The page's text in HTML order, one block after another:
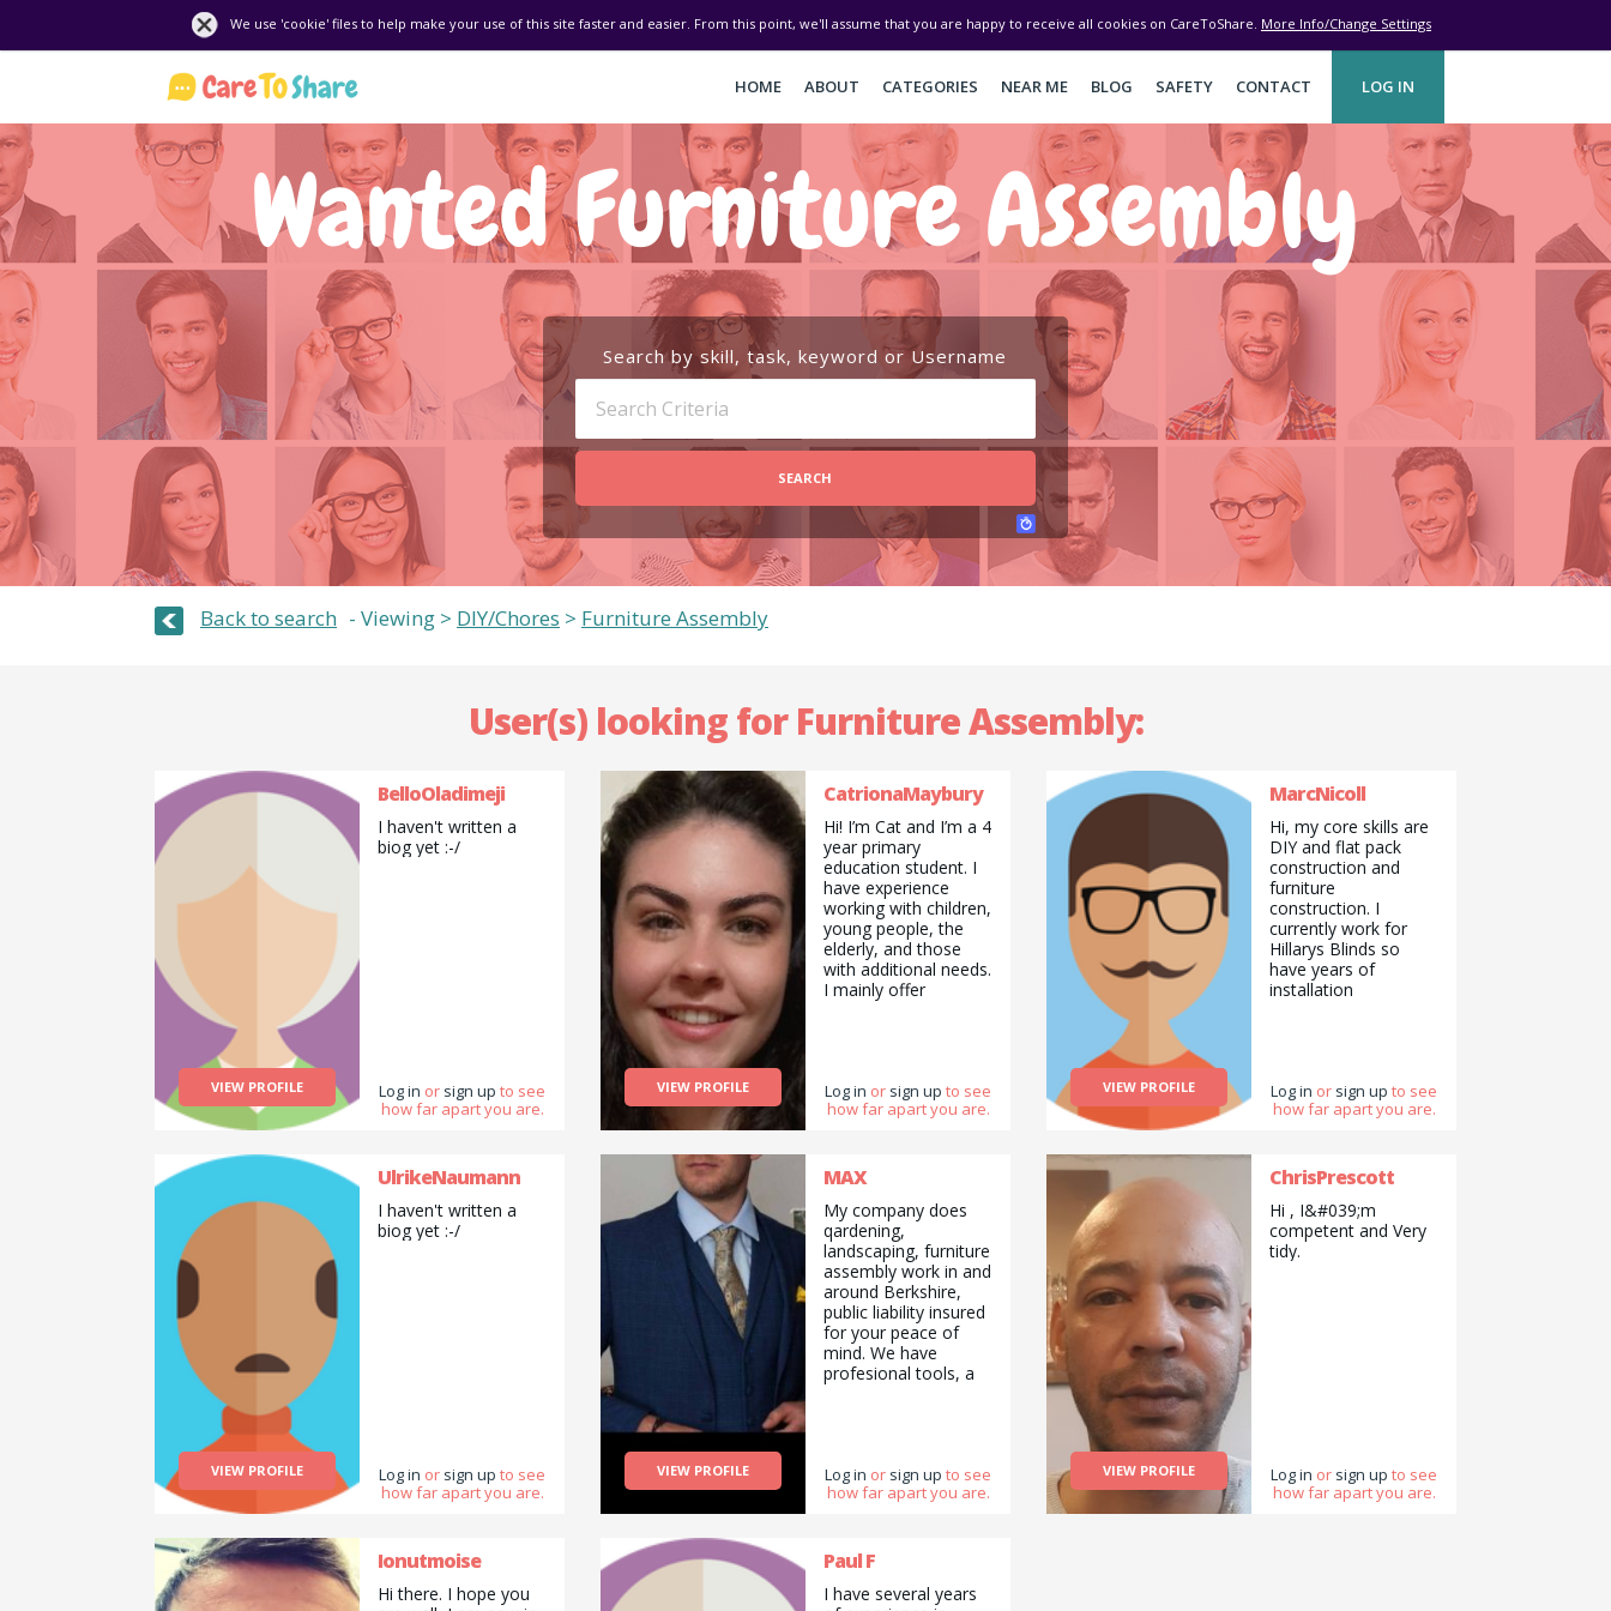
We use 'cookie' files to help make your use of this site faster and easier. From this point, we'll assume that you are happy to receive all cookies on CareToShare. More Info/Change Settings
HOME ABOUT CATEGORIES NEAR ME BLOG SAFETY CONTACT LOG IN
Wanted Furniture Assembly
Search by skill, task, keyword or Username
SEARCH
Back to search Viewing > DIY/Chores > Furniture Assembly
User(s) looking for Furniture Assembly:
VIEW PROFILE
BelloOladimeji
I haven't written a
biog yet :-/
Log in or sign up to see
how far apart you are.
VIEW PROFILE
CatrionaMaybury
Hi! I’m Cat and I’m a 4
year primary
education student. I
have experience
working with children,
young people, the
elderly, and those
with additional needs.
I mainly offer
and drop offs /
deliveries as well as
general help with
Log in or sign up to see
how far apart you are.
VIEW PROFILE
MarcNicoll
Hi, my core skills are
DIY and flat pack
construction and
furniture
construction. I
currently work for
Hillarys Blinds so
have years of
installation
mirrors and related
also.
Log in or sign up to see
how far apart you are.
VIEW PROFILE
UlrikeNaumann
I haven't written a
biog yet :-/
Log in or sign up to see
how far apart you are.
VIEW PROFILE
MAX
My company does
qardening,
landscaping, furniture
assembly work in and
around Berkshire,
public liability insured
for your peace of
mind. We have
profesional tools, a
Log in or sign up to see
how far apart you are.
VIEW PROFILE
ChrisPrescott
Hi , I&#039;m
competent and Very
tidy.
Log in or sign up to see
how far apart you are.
Ionutmoise
Hi there. I hope you
Paul F
I have several years